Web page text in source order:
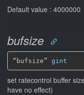
Default value : 4000000
bufsize
“bufsize” gint
set ratecontrol buffer
have no effect)